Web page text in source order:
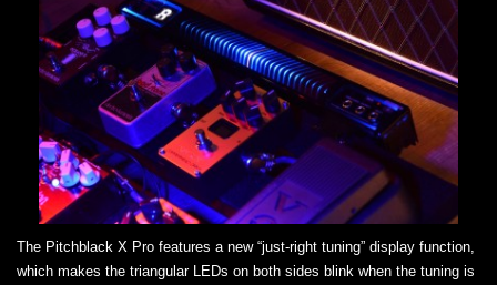
The Pitchblack X Pro features a new “just-right tuning” display function,
which makes the triangular LEDs on both sides blink when the tuning is